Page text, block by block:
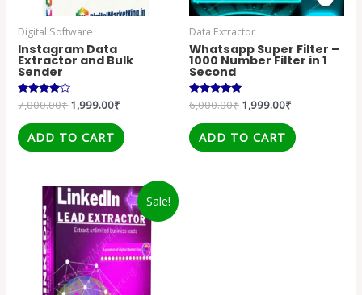
Digital Software
Instagram Data
Extractor and Bulk
Sender
Rated
4.00
out of 5
7,000.00₹1,999.00₹
ADD TO CART
Data Extractor
Whatsapp Super Filter –
1000 Number Filter in 1
Second
Rated
5.00
out of 5
6,000.00₹ 1,999.00₹
ADD TO CART
Sale!